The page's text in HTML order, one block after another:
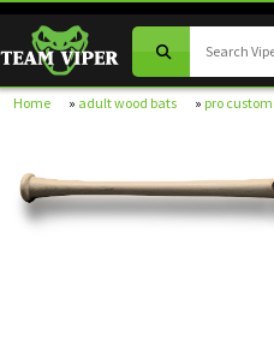
Home » adult wood bats » pro